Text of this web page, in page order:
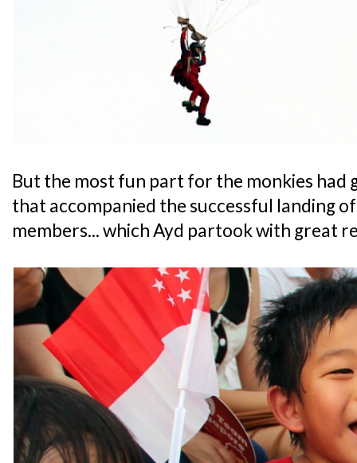
But the most fun part for the monkies had
that accompanied the successful landing
members... which Ayd partook with great